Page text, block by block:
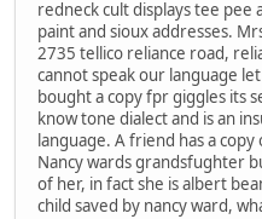
redneck cult displays tee pee
paint and sioux addresses.
2735 tellico reliance road,
cannot speak our language
bought a copy fpr giggles its
know tone dialect and is an
language. A friend has a
Nancy wards grandsfughter
of her, in fact she is albert
child saved by nancy ward,